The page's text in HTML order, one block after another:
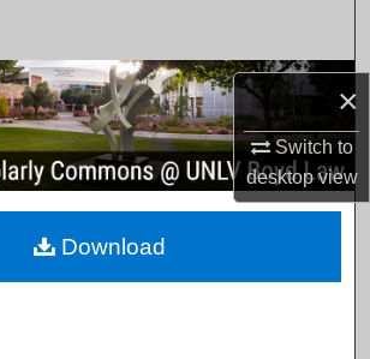
×
Switch to
desktopview
Browse Collections
My Account
About
Download